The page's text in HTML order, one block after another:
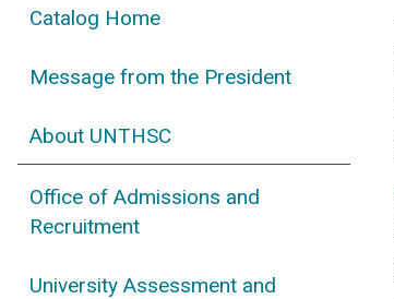
Catalog Home
Message from the President
About UNTHSC
Office of Admissions and
Recruitment
University Assessment and